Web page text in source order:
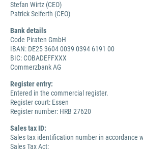
Stefan Wirtz (CEO)
Patrick Seiferth (CEO)
Bank details
Code Piraten GmbH
IBAN: DE25 3604 0039 0394 6191 00
BIC: COBADEFFXXX
Commerzbank AG
Register entry:
Entered in the commercial register.
Register court: Essen
Register number: HRB 27620
Sales tax ID:
Sales tax identification number in accordance
Sales Tax Act: